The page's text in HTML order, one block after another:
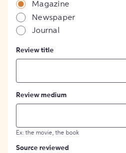
Magazine
Newspaper
Journal
Review title
Review medium
Ex: the movie, the book
Source reviewed